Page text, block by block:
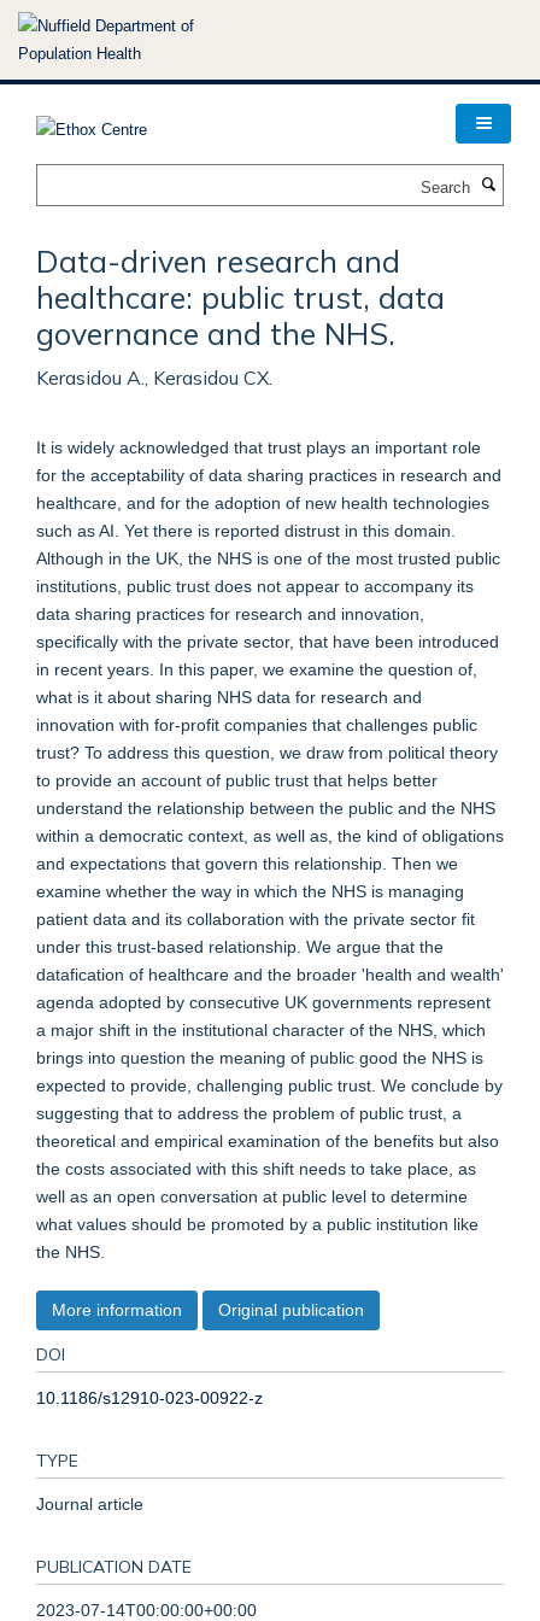
Skip
Data-driven research and
healthcare: public trust, data
governance and the NHS.
Kerasidou A., Kerasidou CX.
It is widely acknowledged that trust plays an important role
for the acceptability of data sharing practices in research and
healthcare, and for the adoption of new health technologies
such as AI. Yet there is reported distrust in this domain.
Although in the UK, the NHS is one of the most trusted public
institutions, public trust does not appear to accompany its
data sharing practices for research and innovation,
specifically with the private sector, that have been introduced
in recent years. In this paper, we examine the question of,
what is it about sharing NHS data for research and
innovation with for-profit companies that challenges public
trust? To address this question, we draw from political theory
to provide an account of public trust that helps better
understand the relationship between the public and the NHS
within a democratic context, as well as, the kind of obligations
and expectations that govern this relationship. Then we
examine whether the way in which the NHS is managing
patient data and its collaboration with the private sector fit
under this trust-based relationship. We argue that the
datafication of healthcare and the broader 'health and wealth'
agenda adopted by consecutive UK governments represent
a major shift in the institutional character of the NHS, which
brings into question the meaning of public good the NHS is
expected to provide, challenging public trust. We conclude by
suggesting that to address the problem of public trust, a
theoretical and empirical examination of the benefits but also
the costs associated with this shift needs to take place, as
well as an open conversation at public level to determine
what values should be promoted by a public institution like
the NHS.
More information Original publication
DOI
10.1186/s12910-023-00922-z
TYPE
Journal article
PUBLICATION DATE
2023-07-14T00:00:00+00:00